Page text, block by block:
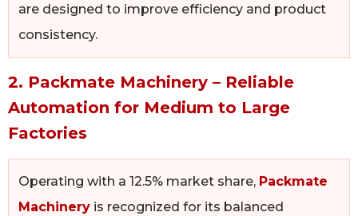
are designed to improve efficiency and product
consistency.
2. Packmate Machinery – Reliable
Automation for Medium to Large
Factories
Operating with a 12.5% market share, Packmate
Machinery is recognized for its balanced